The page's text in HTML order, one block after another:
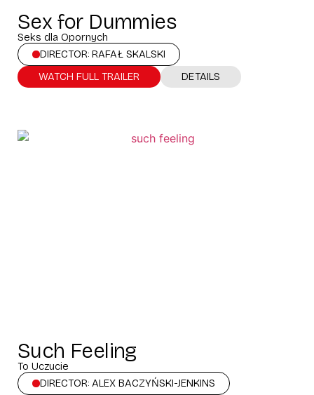
Sex for Dummies
Seks dla Opornych
DIRECTOR: RAFAŁ SKALSKI
WATCH FULL TRAILER
DETAILS
Such Feeling
To Uczucie
DIRECTOR: ALEX BACZYŃSKI-JENKINS